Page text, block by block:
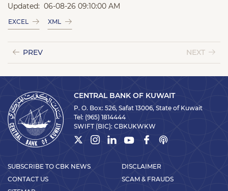
Updated: 06-08-26 09:10:00 AM
EXCEL XML
PREV NEXT
CENTRAL BANK OF KUWAIT
P. O. Box: 526, Safat 13006, State of Kuwait
Tel: (965) 1814444
SWIFT (BIC): CBKUKWKW
SUBSCRIBE TO CBK NEWS
CONTACT US
DISCLAIMER
SCAM & FRAUDS